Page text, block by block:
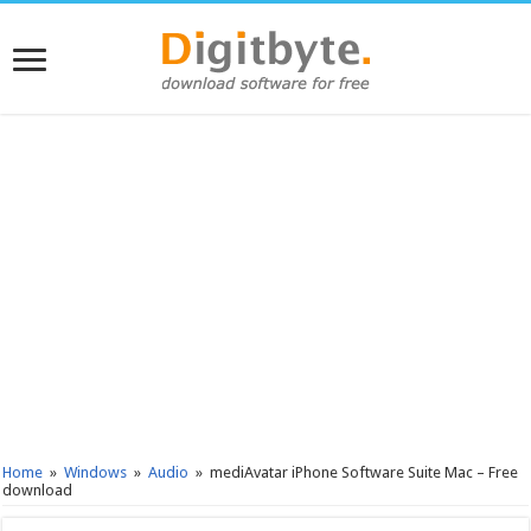
Home » Windows » Audio » mediAvatar iPhone Software Suite Mac – Free
download